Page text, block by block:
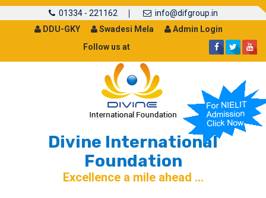
01334 - 221162
info@difgroup.in
DDU-GKY
Swadesi Mela
Admin Login
Follow us at
Divine International
Foundation
Excellence a mile ahead ...